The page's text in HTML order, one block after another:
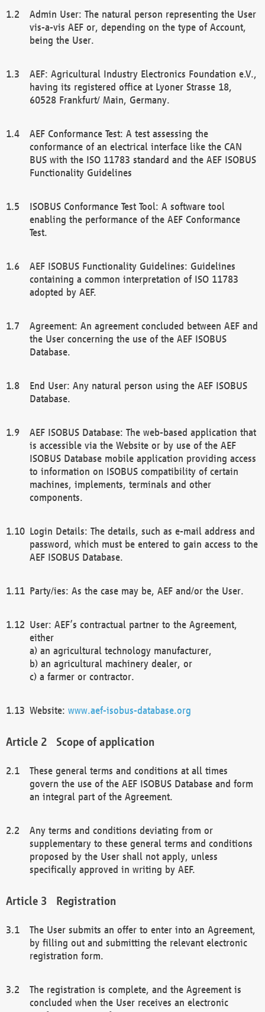
Admin User: The natural person representing the User
vis-a-vis AEF or, depending on the type of Account,
being the User.
AEF: Agricultural Industry Electronics Foundation e.V.,
having its registered office at Lyoner Strasse 18,
60528 Frankfurt/ Main, Germany.
AEF Conformance Test: A test assessing the
conformance of an electrical interface like the CAN
BUS with the ISO 11783 standard and the AEF ISOBUS
Functionality Guidelines
ISOBUS Conformance Test Tool: A software tool
enabling the performance of the AEF Conformance
Test.
AEF ISOBUS Functionality Guidelines: Guidelines
containing a common interpretation of ISO 11783
adopted by AEF.
Agreement: An agreement concluded between AEF and
the User concerning the use of the AEF ISOBUS
Database.
End User: Any natural person using the AEF ISOBUS
Database.
AEF ISOBUS Database: The web-based application that
is accessible via the Website or by use of the AEF
ISOBUS Database mobile application providing access
to information on ISOBUS compatibility of certain
machines, implements, terminals and other
components.
Login Details: The details, such as e-mail address and
password, which must be entered to gain access to the
AEF ISOBUS Database.
Party/ies: As the case may be, AEF and/or the User.
User: AEF’s contractual partner to the Agreement,
either
a) an agricultural technology manufacturer,
b) an agricultural machinery dealer, or
c) a farmer or contractor.
Website: www.aef-isobus-database.org
Scope of application
These general terms and conditions at all times
govern the use of the AEF ISOBUS Database and form
an integral part of the Agreement.
Any terms and conditions deviating from or
supplementary to these general terms and conditions
proposed by the User shall not apply, unless
specifically approved in writing by AEF.
Registration
The User submits an offer to enter into an Agreement,
by filling out and submitting the relevant electronic
registration form.
The registration is complete, and the Agreement is
concluded when the User receives an electronic